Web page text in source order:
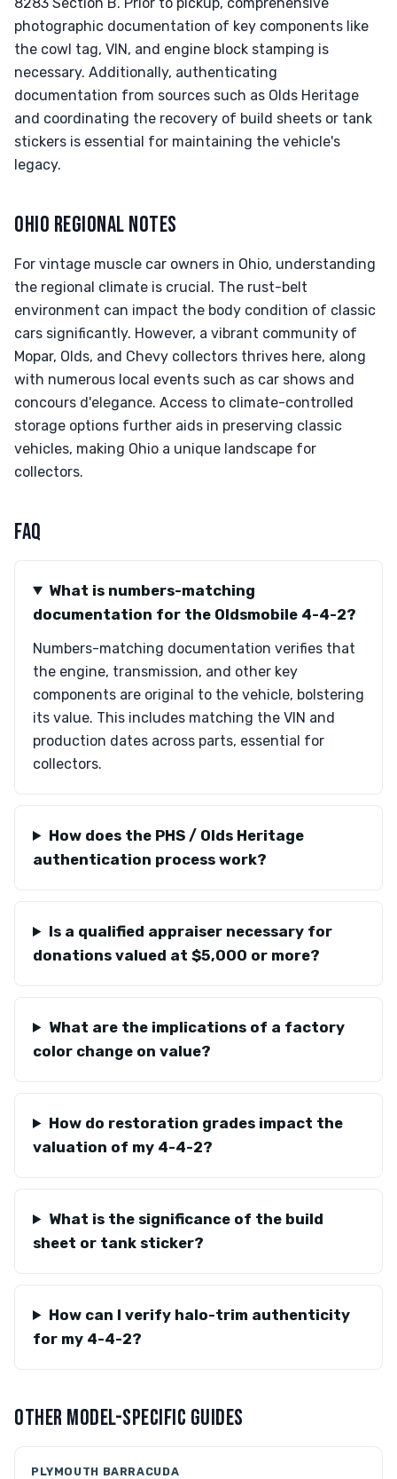
photographic documentation of key components like
the cowl tag, VIN, and engine block stamping is
necessary. Additionally, authenticating
documentation from sources such as Olds Heritage
and coordinating the recovery of build sheets or tank
stickers is essential for maintaining the vehicle's
legacy.
OHIO REGIONAL NOTES
For vintage muscle car owners in Ohio, understanding
the regional climate is crucial. The rust-belt
environment can impact the body condition of classic
cars significantly. However, a vibrant community of
Mopar, Olds, and Chevy collectors thrives here, along
with numerous local events such as car shows and
concours d'elegance. Access to climate-controlled
storage options further aids in preserving classic
vehicles, making Ohio a unique landscape for
collectors.
FAQ
What is numbers-matching
documentation for the Oldsmobile 4-4-2?
Numbers-matching documentation verifies that
the engine, transmission, and other key
components are original to the vehicle, bolstering
its value. This includes matching the VIN and
production dates across parts, essential for
collectors.
How does the PHS / Olds Heritage
authentication process work?
Is a qualified appraiser necessary for
donations valued at $5,000 or more?
What are the implications of a factory
color change on value?
How do restoration grades impact the
valuation of my 4-4-2?
What is the significance of the build
sheet or tank sticker?
How can I verify halo-trim authenticity
for my 4-4-2?
OTHER MODEL-SPECIFIC GUIDES
PLYMOUTH BARRACUDA